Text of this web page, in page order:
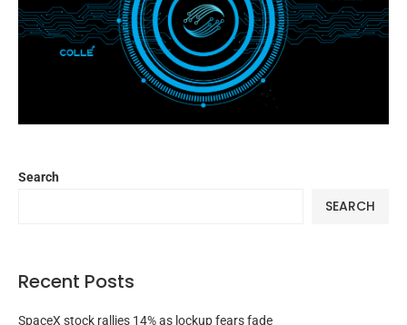
Search
SEARCH
Recent Posts
SpaceX stock rallies 14% as lockup fears fade